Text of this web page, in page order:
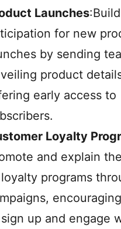
Launches:Build
for new
by sending
product
early access to
Loyalty
and explain
programs
up and engage